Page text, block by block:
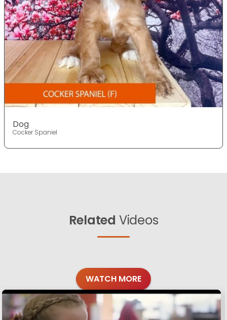
Dog
Cocker Spaniel
Related Videos
WATCH MORE